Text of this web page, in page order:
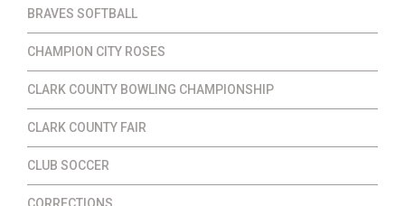
BRAVES SOFTBALL
CHAMPION CITY ROSES
CLARK COUNTY BOWLING CHAMPIONSHIP
CLARK COUNTY FAIR
CLUB SOCCER
CORRECTIONS